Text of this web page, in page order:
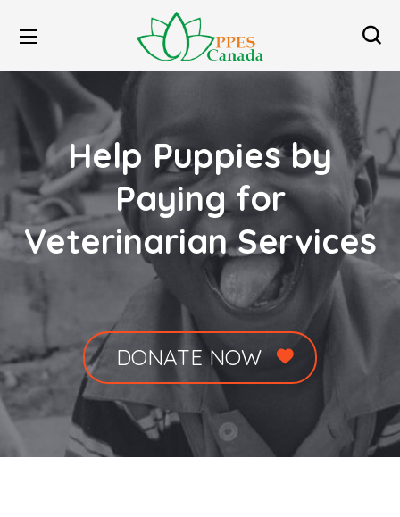
Help Puppies by
Paying for
Veterinarian Services
DONATE NOW